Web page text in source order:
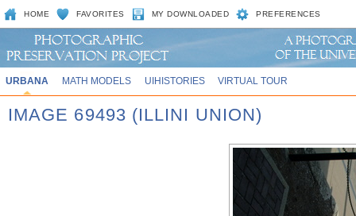
HOME FAVORITES MY DOWNLOADED PREFERENCES
URBANA MATH MODELS UIHISTORIES VIRTUAL TOUR
IMAGE 69493 (ILLINI UNION)